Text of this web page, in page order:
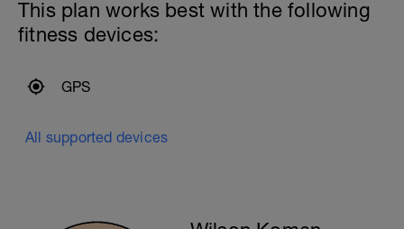
This plan works best with the following
fitness devices:
GPS
All supported devices